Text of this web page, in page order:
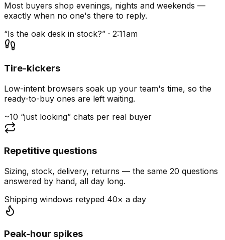
Most buyers shop evenings, nights and weekends —
exactly when no one's there to reply.
“Is the oak desk in stock?” · 2:11am
Tire-kickers
Low-intent browsers soak up your team's time, so the
ready-to-buy ones are left waiting.
~10 “just looking” chats per real buyer
Repetitive questions
Sizing, stock, delivery, returns — the same 20 questions
answered by hand, all day long.
Shipping windows retyped 40× a day
Peak-hour spikes